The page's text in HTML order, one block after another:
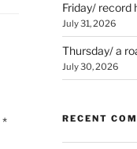
*
Friday/ record
July 31, 2026
Thursday/ a
July 30, 2026
RECENT